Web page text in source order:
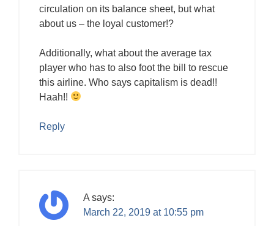
circulation on its balance sheet, but what
about us – the loyal customer!?
Additionally, what about the average tax
player who has to also foot the bill to rescue
this airline. Who says capitalism is dead!!
Haah!!
Reply
A says:
March 22, 2019 at 10:55 pm